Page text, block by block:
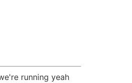
running yeah